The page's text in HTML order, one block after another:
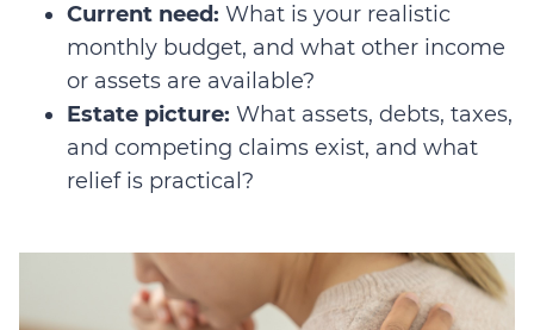
Current need: What is your realistic
monthly budget, and what other income
or assets are available?
Estate picture: What assets, debts, taxes,
and competing claims exist, and what
relief is practical?